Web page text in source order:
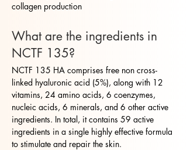
collagen production
What are the ingredients in
NCTF 135?
NCTF 135 HA comprises free non cross-
linked hyaluronic acid (5%), along with 12
vitamins, 24 amino acids, 6 coenzymes,
nucleic acids, 6 minerals, and 6 other active
ingredients. In total, it contains 59 active
ingredients in a single highly effective formula
to stimulate and repair the skin.